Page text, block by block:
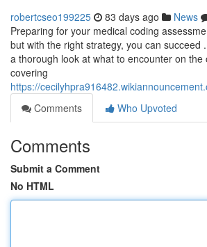
robertcseo199225 83 days ago News
Preparing for your medical coding
but with the right strategy, you can succeed
a thorough look at what to encounter on the
covering
https://
Comments
Who Upvoted
Comments
Submit a Comment
No HTML